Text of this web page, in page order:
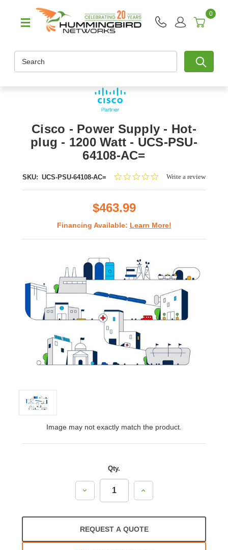
0
Cisco - Power Supply - Hot-
plug - 1200 Watt - UCS-PSU-
64108-AC=
SKU: UCS-PSU-64108-AC=
0.0Write a review
$463.99
Financing Available: Learn More!
Image may not exactly match the product.
Qty.
Decrease
Quantity:
Increase
Quantity:
REQUEST A QUOTE